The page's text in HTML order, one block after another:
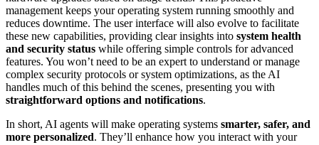
management keeps your operating system running smoothly and
reduces downtime. The user interface will also evolve to facilitate
these new capabilities, providing clear insights into system health
and security status while offering simple controls for advanced
features. You won’t need to be an expert to understand or manage
complex security protocols or system optimizations, as the AI
handles much of this behind the scenes, presenting you with
straightforward options and notifications.
In short, AI agents will make operating systems smarter, safer, and
more personalized. They’ll enhance how you interact with your